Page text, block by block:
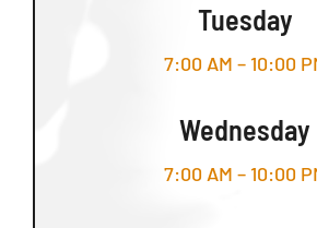
Tuesday
7:00 AM – 10:00
Wednesday
7:00 AM – 10:00